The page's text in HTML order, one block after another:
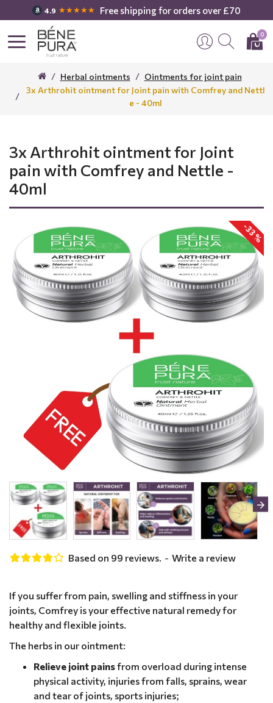
4.9 ★★★★★ Free shipping for orders over £70
0
Herbal ointments
Ointments for joint pain
3x Arthrohit ointment for Joint pain with Comfrey and Nettl
e - 40ml
3x Arthrohit ointment for Joint
pain with Comfrey and Nettle -
40ml
-33 %
If you suffer from pain, swelling and stiffness in your
joints, Comfrey is your effective natural remedy for
healthy and flexible joints.
The herbs in our ointment:
Relieve joint painsfrom overload during intense
physical activity, injuries from falls, sprains, wear
and tear of joints, sports injuries;
Based on 99 reviews. - Write a review